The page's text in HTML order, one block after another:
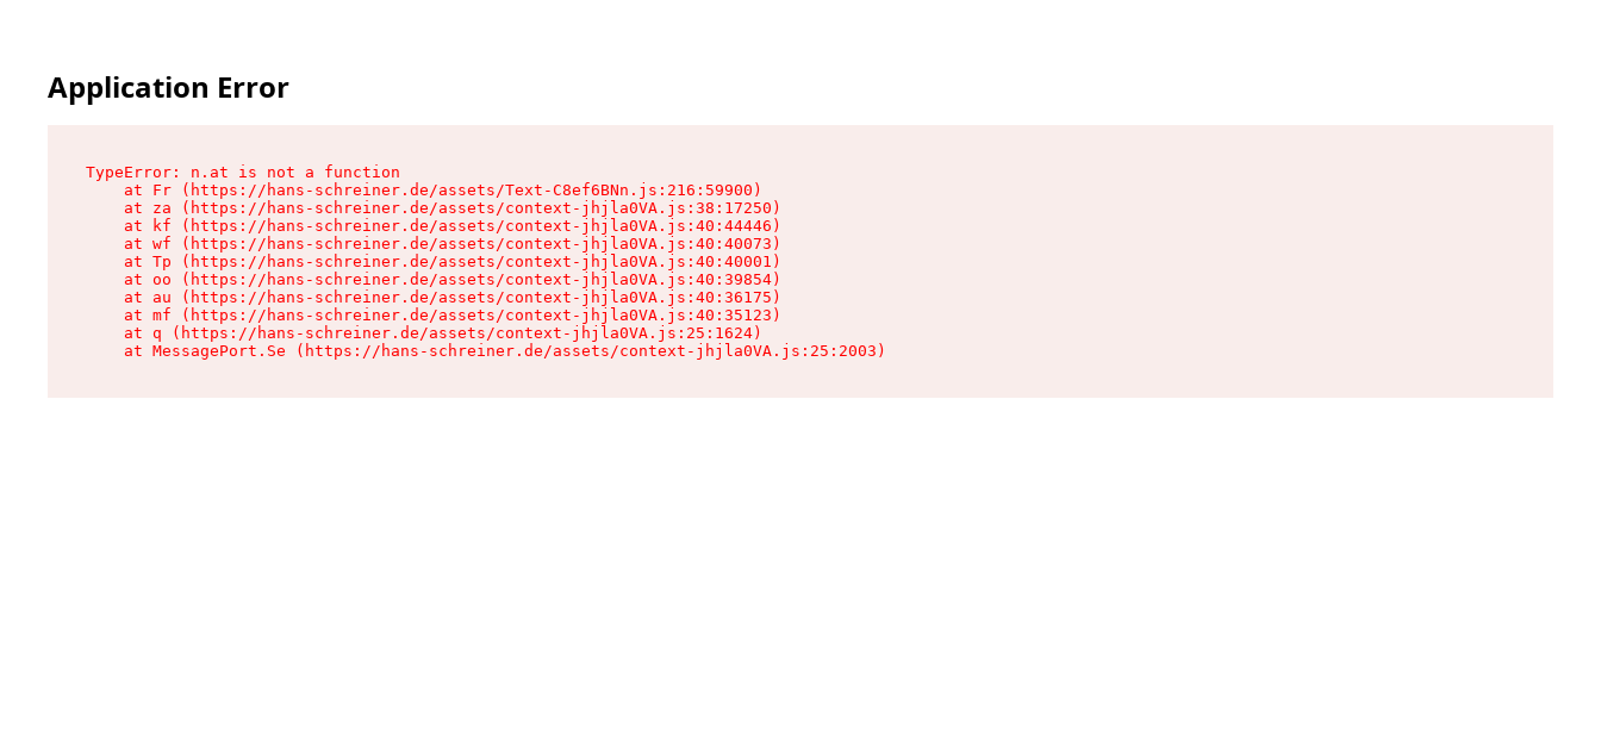
Application Error
TypeError: n.at is not a function
    at Fr (https://hans-schreiner.de/assets/Text-C8ef6BNn.js:216:59900)
    at za (https://hans-schreiner.de/assets/context-jhjla0VA.js:38:17250)
    at kf (https://hans-schreiner.de/assets/context-jhjla0VA.js:40:44446)
    at wf (https://hans-schreiner.de/assets/context-jhjla0VA.js:40:40073)
    at Tp (https://hans-schreiner.de/assets/context-jhjla0VA.js:40:40001)
    at oo (https://hans-schreiner.de/assets/context-jhjla0VA.js:40:39854)
    at au (https://hans-schreiner.de/assets/context-jhjla0VA.js:40:36175)
    at mf (https://hans-schreiner.de/assets/context-jhjla0VA.js:40:35123)
    at q (https://hans-schreiner.de/assets/context-jhjla0VA.js:25:1624)
    at MessagePort.Se (https://hans-schreiner.de/assets/context-jhjla0VA.js:25:2003)